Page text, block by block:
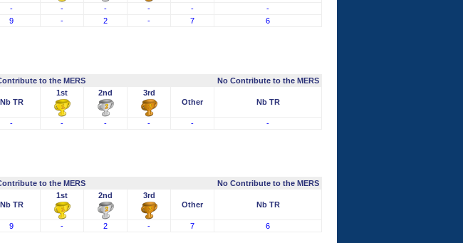
- - - - -
-
9 - 2 - 7 6
to the MERS No Contribute to the MERS
Nb TR
1st 2nd
3rd
Other
Nb TR
- - - - - -
to the MERS No Contribute to the MERS
Nb TR
1st 2nd
3rd
Other
Nb TR
9 - 2 - 7 6